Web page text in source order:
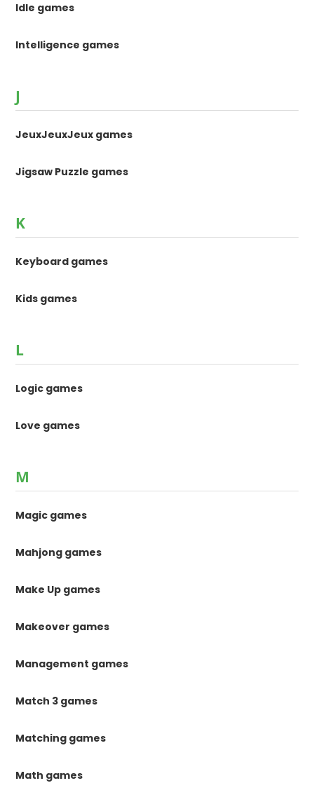
Idle games
Intelligence games
J
JeuxJeuxJeux games
Jigsaw Puzzle games
K
Keyboard games
Kids games
L
Logic games
Love games
M
Magic games
Mahjong games
Make Up games
Makeover games
Management games
Match 3 games
Matching games
Math games